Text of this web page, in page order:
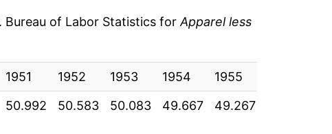
3.77%
2.18%
Bureau of Labor Statistics for Apparel less
1951 1952 1953 1954 1955
50.992 50.583 50.083 49.667 49.267